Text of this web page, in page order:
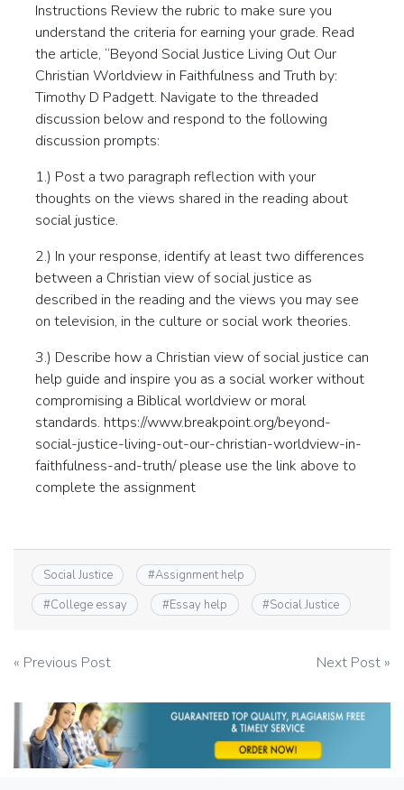
Instructions Review the rubric to make sure you
understand the criteria for earning your grade. Read
the article, “Beyond Social Justice Living Out Our
Christian Worldview in Faithfulness and Truth by:
Timothy D Padgett. Navigate to the threaded
discussion below and respond to the following
discussion prompts:
1.) Post a two paragraph reflection with your
thoughts on the views shared in the reading about
social justice.
2.) In your response, identify at least two differences
between a Christian view of social justice as
described in the reading and the views you may see
on television, in the culture or social work theories.
3.) Describe how a Christian view of social justice can
help guide and inspire you as a social worker without
compromising a Biblical worldview or moral
standards. https://www.breakpoint.org/beyond-
social-justice-living-out-our-christian-worldview-in-
faithfulness-and-truth/ please use the link above to
complete the assignment
Social Justice #Assignment help
#College essay #Essay help #Social Justice
Post
navigation
« Previous Post Next Post »